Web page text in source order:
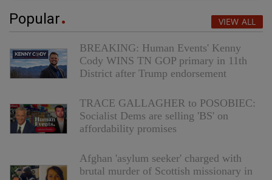
Popular VIEW ALL
BREAKING: Human Events' Kenny
Cody WINS TN GOP primary in 11th
District after Trump endorsement
TRACE GALLAGHER to POSOBIEC:
Socialist Dems are selling 'BS' on
affordability promises
Afghan 'asylum seeker' charged with
brutal murder of Scottish missionary in